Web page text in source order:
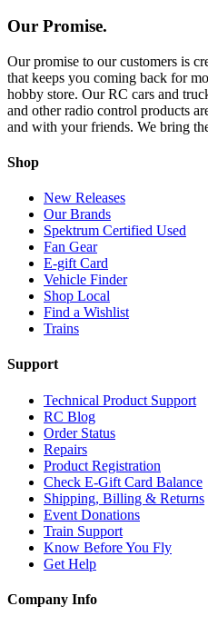
Our Promise.
Our promise to our customers is
that keeps you coming back for
hobby store. Our RC cars and
and other radio control products
and with your friends. We bring
Shop
New Releases
Our Brands
Spektrum Certified Used
Fan Gear
E-gift Card
Vehicle Finder
Shop Local
Find a Wishlist
Trains
Support
Technical Product Support
RC Blog
Order Status
Repairs
Product Registration
Check E-Gift Card Balance
Shipping, Billing & Returns
Event Donations
Train Support
Know Before You Fly
Get Help
Company Info